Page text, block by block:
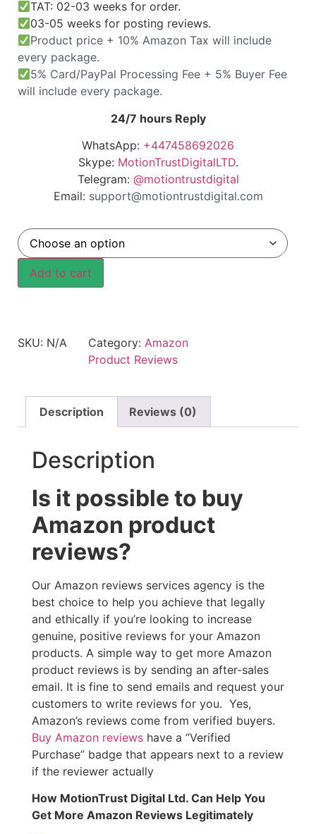
TAT: 02-03 weeks for order.
03-05 weeks for posting reviews.
Product price + 10% Amazon Tax will include
every package.
5% Card/PayPal Processing Fee + 5% Buyer Fee
will include every package.
24/7 hours Reply
WhatsApp: +447458692026
Skype: MotionTrustDigitalLTD.
Telegram: @motiontrustdigital
Email: support@motiontrustdigital.com
Add to cart
SKU: N/A Category: Amazon
Product Reviews
Description Reviews (0)
Description
Is it possible to buy
Amazon product
reviews?
Our Amazon reviews services agency is the
best choice to help you achieve that legally
and ethically if you’re looking to increase
genuine, positive reviews for your Amazon
products. A simple way to get more Amazon
product reviews is by sending an after-sales
email. It is fine to send emails and request your
customers to write reviews for you. Yes,
Amazon’s reviews come from verified buyers.
Buy Amazon reviews have a “Verified
Purchase” badge that appears next to a review
if the reviewer actually
How MotionTrust Digital Ltd. Can Help You
Get More Amazon Reviews Legitimately